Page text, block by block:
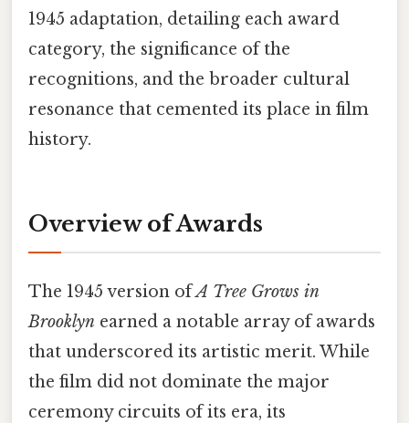
1945 adaptation, detailing each award
category, the significance of the
recognitions, and the broader cultural
resonance that cemented its place in film
history.
Overview of Awards
The 1945 version ofA Tree Grows in
Brooklyn earned a notable array of awards
that underscored its artistic merit. While
the film did not dominate the major
ceremony circuits of its era, its